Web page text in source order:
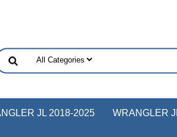
JL 2018-2025 WRANGLER